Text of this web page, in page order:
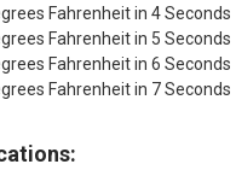
Fahrenheit in 4 Seconds
Fahrenheit in 5 Seconds
Fahrenheit in 6 Seconds
Fahrenheit in 7 Seconds